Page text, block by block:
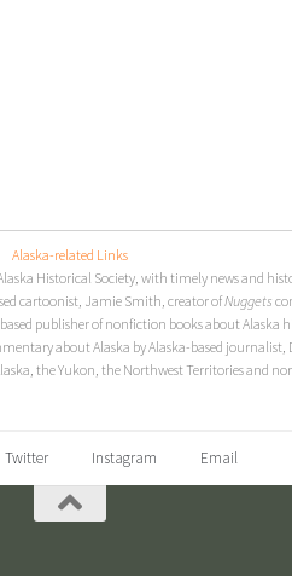
Alaska-related Links
Historical Society, with timely news and
cartoonist, Jamie Smith, creator ofNuggets
publisher of nonfiction books about Alaska
about Alaska by Alaska-based journalist,
the Yukon, the Northwest Territories and
Twitter Instagram Email